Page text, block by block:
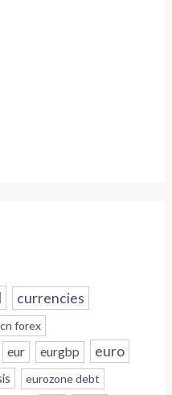
currencies
forex
eur eurgbp euro
eurozone debt